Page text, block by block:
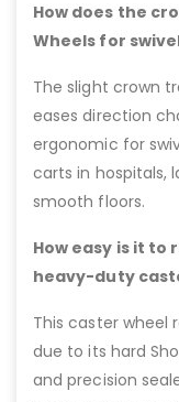
How does the
Wheels for
The slight crown
eases direction
ergonomic for
carts in hospitals,
smooth floors.
How easy is it to
heavy-duty
This caster wheel
due to its hard
and precision